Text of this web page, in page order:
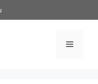
Menu